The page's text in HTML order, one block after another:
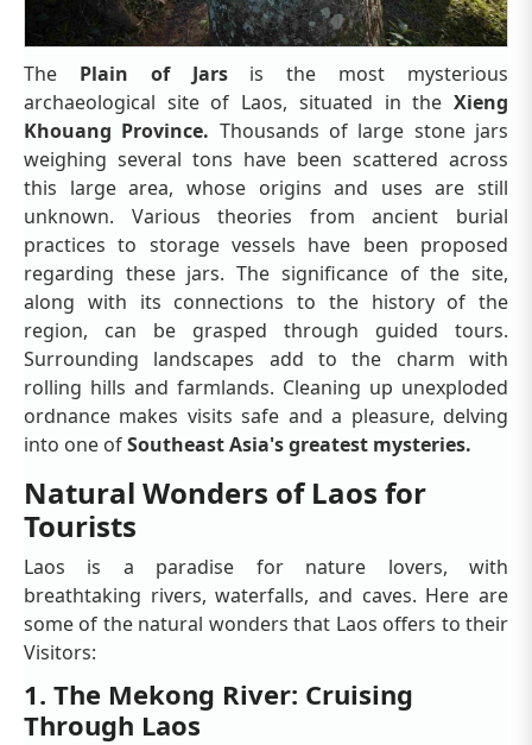
The Plain of Jarsis the most mysterious
archaeological site of Laos, situated in the Xieng
Khouang Province. Thousands of large stone jars
weighing several tons have been scattered across
this large area, whose origins and uses are still
unknown. Various theories from ancient burial
practices to storage vessels have been proposed
regarding these jars. The significance of the site,
along with its connections to the history of the
region, can be grasped through guided tours.
Surrounding landscapes add to the charm with
rolling hills and farmlands. Cleaning up unexploded
ordnance makes visits safe and a pleasure, delving
into one ofSoutheast Asia's greatest mysteries.
Natural Wonders of Laos for
Tourists
Laos is a paradise for nature lovers, with
breathtaking rivers, waterfalls, and caves. Here are
some of the natural wonders that Laos offers to their
Visitors:
1. The Mekong River: Cruising
Through Laos